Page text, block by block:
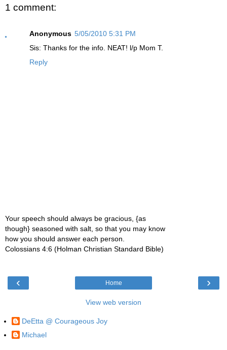
1 comment:
Anonymous 5/05/2010 5:31 PM
Sis: Thanks for the info. NEAT! l/p Mom T.
Reply
Your speech should always be gracious, {as
though} seasoned with salt, so that you may know
how you should answer each person.
Colossians 4:6 (Holman Christian Standard Bible)
‹ ›
Home
View web version
DeEtta @ Courageous Joy
Michael